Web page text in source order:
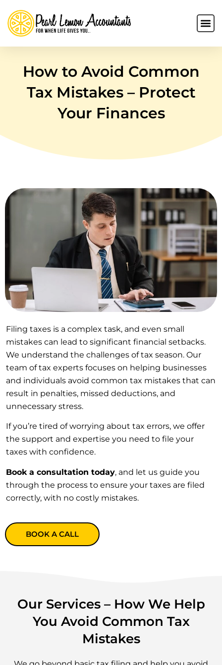
How to Avoid Common
Tax Mistakes – Protect
Your Finances
Filing taxes is a complex task, and even small
mistakes can lead to significant financial setbacks.
We understand the challenges of tax season. Our
team of tax experts focuses on helping businesses
and individuals avoid common tax mistakes that can
result in penalties, missed deductions, and
unnecessary stress.
If you’re tired of worrying about tax errors, we offer
the support and expertise you need to file your
taxes with confidence.
Book a consultation today, and let us guide you
through the process to ensure your taxes are filed
correctly, with no costly mistakes.
BOOK A CALL
Our Services – How We Help
You Avoid Common Tax
Mistakes